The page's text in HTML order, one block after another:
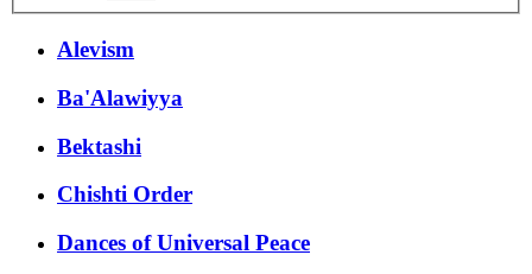
Alevism
Ba'Alawiyya
Bektashi
Chishti Order
Dances of Universal Peace